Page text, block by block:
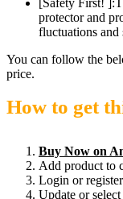
[Safety First!
protector and
fluctuations and
You can follow the
price.
How to get
Buy Now on
Add product to
Login or
Update or